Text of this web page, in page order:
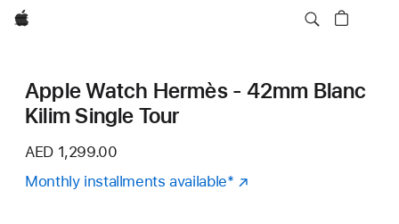
Apple
Apple Watch Hermès - 42mm Blanc
Kilim Single Tour
AED 1,299.00
Monthly installments availableFootnote
*